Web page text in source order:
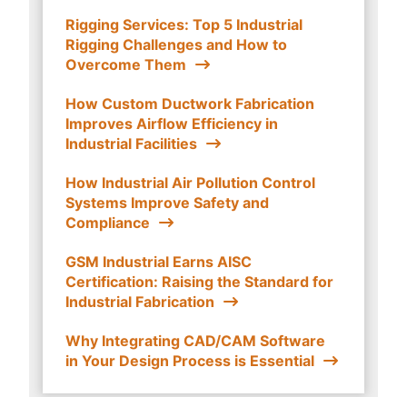
Rigging Services: Top 5 Industrial
Rigging Challenges and How to
Overcome Them
How Custom Ductwork Fabrication
Improves Airflow Efficiency in
Industrial Facilities
How Industrial Air Pollution Control
Systems Improve Safety and
Compliance
GSM Industrial Earns AISC
Certification: Raising the Standard for
Industrial Fabrication
Why Integrating CAD/CAM Software
in Your Design Process is Essential